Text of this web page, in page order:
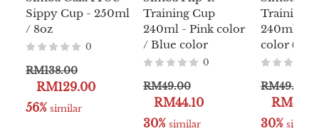
Sippy Cup - 250ml
/ 8oz
0
RM138.00
RM129.00
56% similar
Training Cup
240ml - Pink color
/ Blue color
0
RM49.00
RM44.10
30% similar
Training
240ml -
color
RM49.00
30% similar